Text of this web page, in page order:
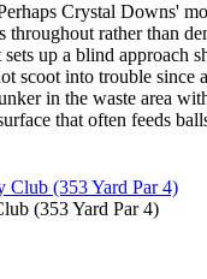
Crystal Downs'
throughout rather than
up a blind approach
scoot into trouble
in the waste area
that often feeds
(353 Yard Par 4)